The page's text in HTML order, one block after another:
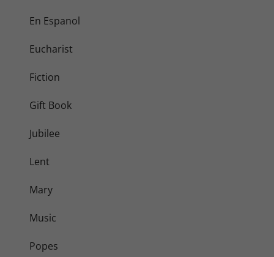
En Espanol
Eucharist
Fiction
Gift Book
Jubilee
Lent
Mary
Music
Popes